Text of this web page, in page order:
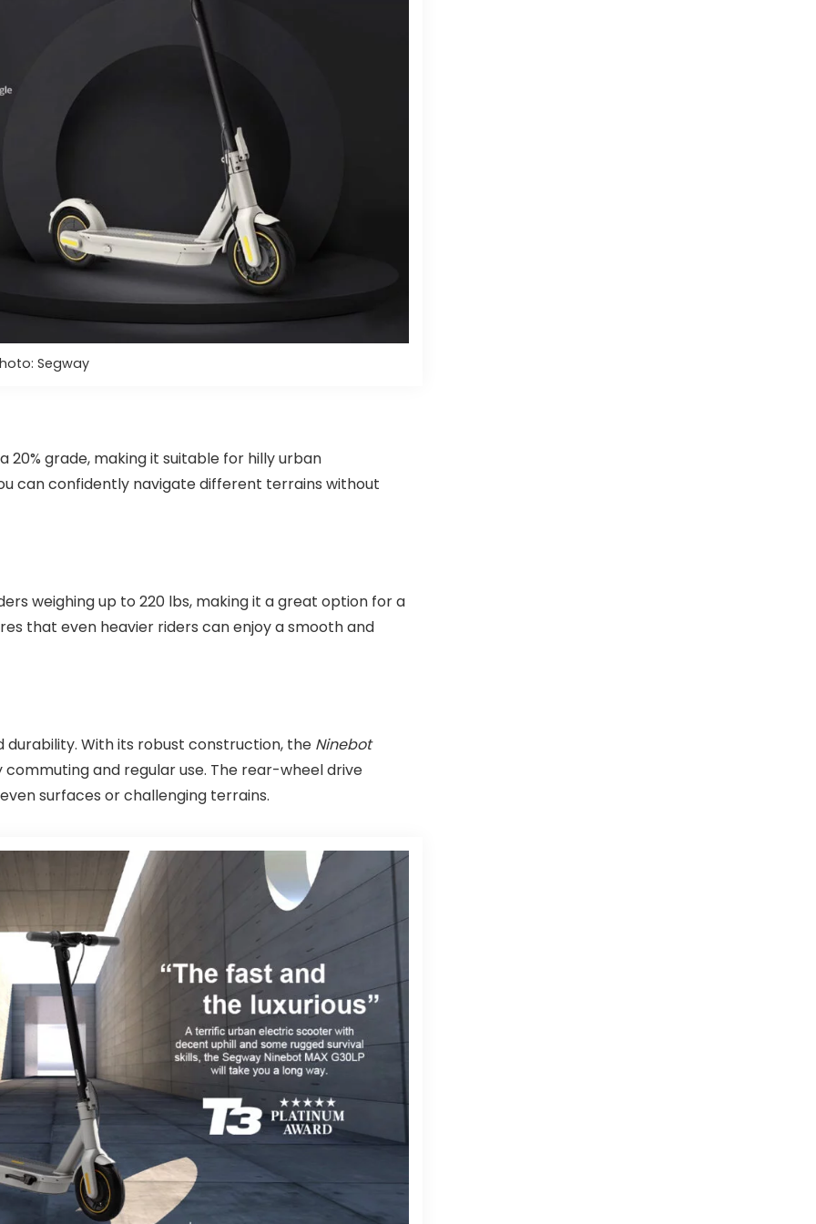
Segway
20% grade, making it suitable for hilly urban
can confidently navigate different terrains without
weighing up to 220 lbs, making it a great option for a
that even heavier riders can enjoy a smooth and
durability. With its robust construction, the Ninebot
and regular use. The rear-wheel drive
surfaces or challenging terrains.